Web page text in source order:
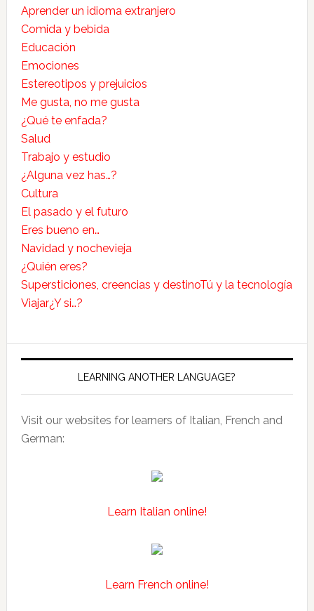
Aprender un idioma extranjero
Comida y bebida
Educación
Emociones
Estereotipos y prejuicios
Me gusta, no me gusta
¿Qué te enfada?
Salud
Trabajo y estudio
¿Alguna vez has…?
Cultura
El pasado y el futuro
Eres bueno en…
Navidad y nochevieja
¿Quién eres?
Supersticiones, creencias y destinoTú y la tecnología
Viajar¿Y si…?
LEARNING ANOTHER LANGUAGE?
Visit our websites for learners of Italian, French and
German:
Learn Italian online!
Learn French online!